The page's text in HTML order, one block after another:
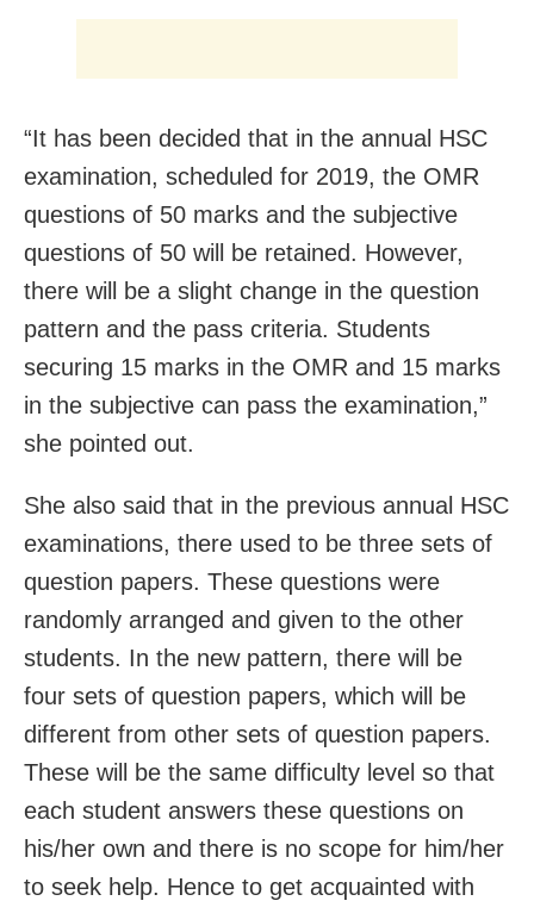
“It has been decided that in the annual HSC
examination, scheduled for 2019, the OMR
questions of 50 marks and the subjective
questions of 50 will be retained. However,
there will be a slight change in the question
pattern and the pass criteria. Students
securing 15 marks in the OMR and 15 marks
in the subjective can pass the examination,”
she pointed out.
She also said that in the previous annual HSC
examinations, there used to be three sets of
question papers. These questions were
randomly arranged and given to the other
students. In the new pattern, there will be
four sets of question papers, which will be
different from other sets of question papers.
These will be the same difficulty level so that
each student answers these questions on
his/her own and there is no scope for him/her
to seek help. Hence to get acquainted with